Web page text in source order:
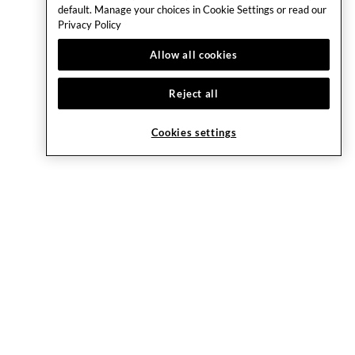
default. Manage your choices in Cookie Settings or read our
Privacy Policy
Allow all cookies
Reject all
Cookies settings